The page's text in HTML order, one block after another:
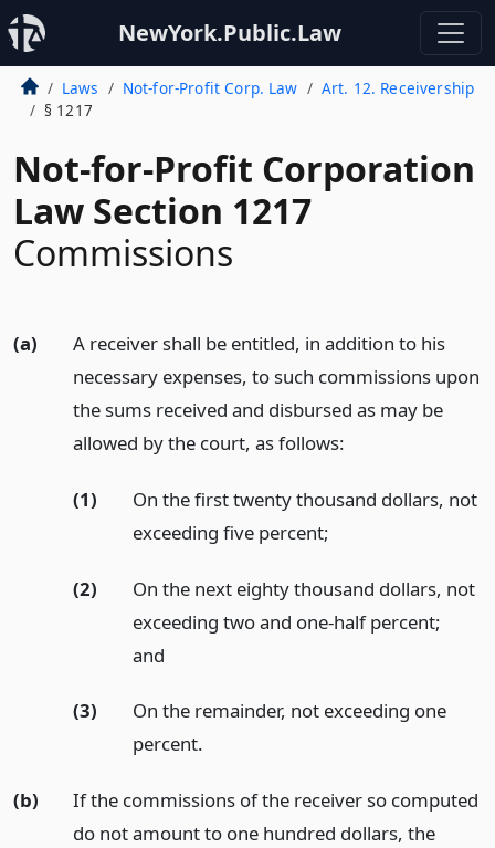
NewYork.Public.Law
Laws Not-for-Profit Corp. Law
Art. 12. Receivership
§ 1217
Not-for-Profit Corporation
Law Section 1217
Commissions
(a)
A receiver shall be entitled, in addition to his
necessary expenses, to such commissions upon
the sums received and disbursed as may be
allowed by the court, as follows:
(1)
On the first twenty thousand dollars, not
exceeding five percent;
(2)
On the next eighty thousand dollars, not
exceeding two and one-half percent;
and
(3)
On the remainder, not exceeding one
percent.
(b)
If the commissions of the receiver so computed
do not amount to one hundred dollars, the